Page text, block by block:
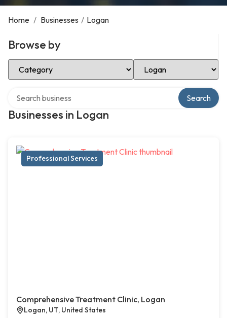
Home / Businesses / Logan
Browse by
Select Category Select Location
Businesses in Logan
Search
Professional Services
Comprehensive Treatment Clinic, Logan
Logan, UT, United States